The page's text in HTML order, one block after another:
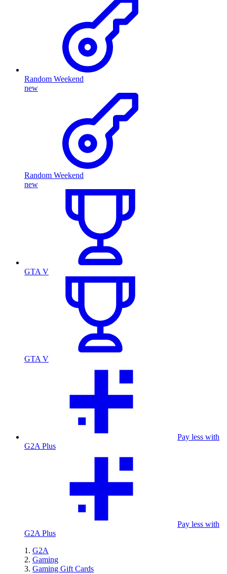
Random Weekend
new
Random Weekend
new
GTA V
GTA V
Pay less with
G2A Plus
Pay less with
G2A Plus
G2A
Gaming
Gaming Gift Cards